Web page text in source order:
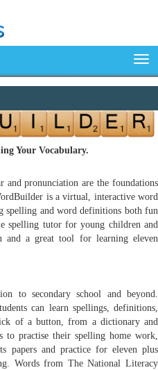
Your Vocabulary.
and pronunciation are the foundations
is a virtual, interactive word
spelling and word definitions both fun
spelling tutor for young children and
and a great tool for learning eleven
to secondary school and beyond.
can learn spellings, definitions,
of a button, from a dictionary and
to practise their spelling home work,
papers and practice for eleven plus
Words from The National Literacy